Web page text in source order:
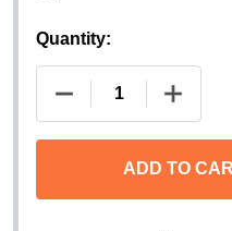
Quantity:
DECREASE
ADD TO